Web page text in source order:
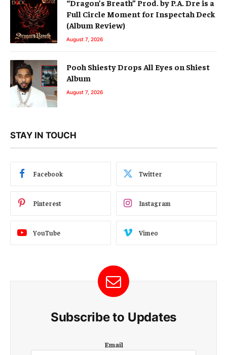
“Dragon’s Breath” Prod. by P.A. Dre is a
Full Circle Moment for Inspectah Deck
(Album Review)
August 7, 2026
Pooh Shiesty Drops All Eyes on Shiest
Album
August 7, 2026
STAY IN TOUCH
Facebook Twitter
Pinterest Instagram
YouTube Vimeo
Subscribe to Updates
m
Email